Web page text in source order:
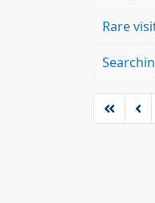
Rare